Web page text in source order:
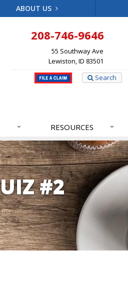
ABOUT US
208-746-9646
55 Southway Ave
Lewiston, ID 83501
Search
RESOURCES
#2